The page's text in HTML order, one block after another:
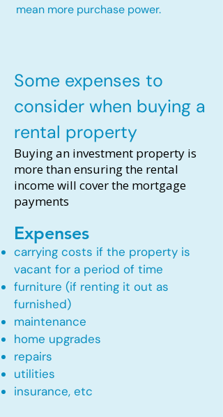
mean more purchase power.
Some expenses to
consider when buying a
rental property
Buying an investment property is
more than ensuring the rental
income will cover the mortgage
payments
Expenses
carrying costs if the property is
vacant for a period of time
furniture (if renting it out as
furnished)
maintenance
home upgrades
repairs
utilities
insurance, etc